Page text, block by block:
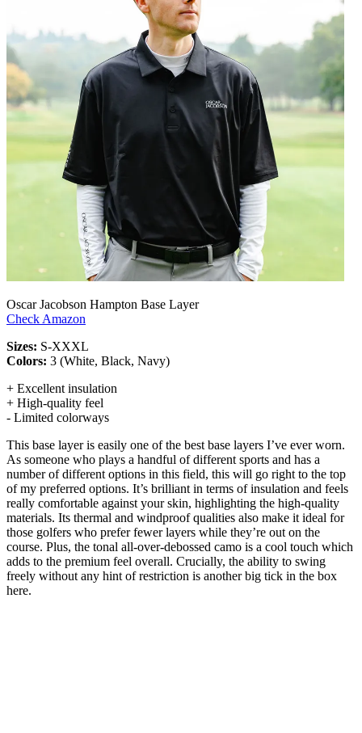
Oscar Jacobson Hampton Base Layer
Check Amazon
Sizes: S-XXXL
Colors: 3 (White, Black, Navy)
+ Excellent insulation
+ High-quality feel
- Limited colorways
This base layer is easily one of the best base layers I’ve ever worn.
As someone who plays a handful of different sports and has a
number of different options in this field, this will go right to the top
of my preferred options. It’s brilliant in terms of insulation and feels
really comfortable against your skin, highlighting the high-quality
materials. Its thermal and windproof qualities also make it ideal for
those golfers who prefer fewer layers while they’re out on the
course. Plus, the tonal all-over-debossed camo is a cool touch which
adds to the premium feel overall. Crucially, the ability to swing
freely without any hint of restriction is another big tick in the box
here.